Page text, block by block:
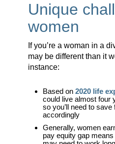
Unique
women
If you’re a woman in a
may be different than it
instance:
Based on 2020 life
could live almost four
so you’ll need to
accordingly
Generally, women
pay equity gap